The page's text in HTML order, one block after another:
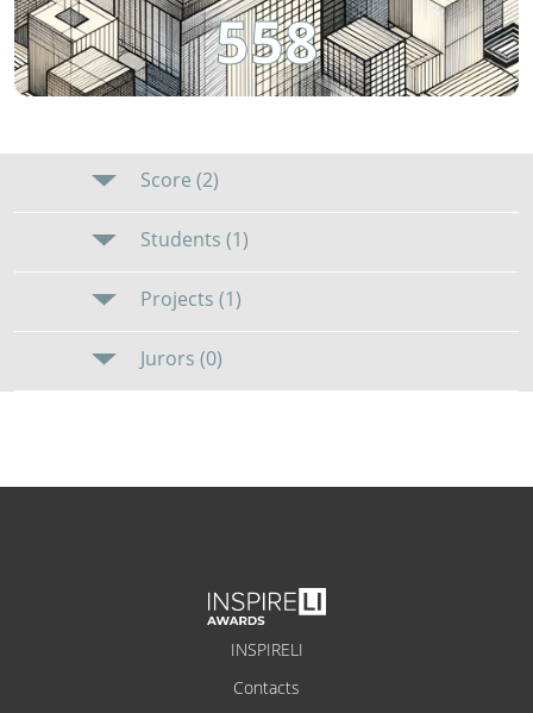
558
Score (2)
Students (1)
Projects (1)
Jurors (0)
INSPIRELI
Contacts